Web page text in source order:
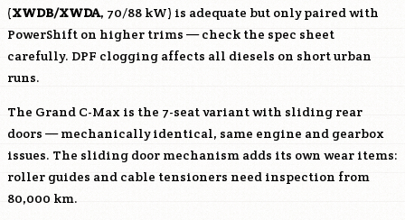
(XWDB/XWDA, 70/88 kW) is adequate but only paired with
PowerShift on higher trims — check the spec sheet
carefully. DPF clogging affects all diesels on short urban
runs.
The Grand C-Max is the 7-seat variant with sliding rear
doors — mechanically identical, same engine and gearbox
issues. The sliding door mechanism adds its own wear items:
roller guides and cable tensioners need inspection from
80,000 km.